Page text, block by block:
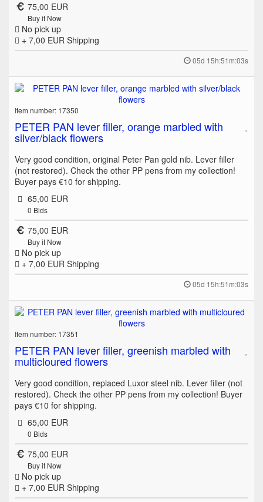
75,00 EUR
Buy it Now
No pick up
+ 7,00 EUR Shipping
05d 15h:51m:03s
Item number: 17350
PETER PAN lever filler, orange marbled with
silver/black flowers
Very good condition, original Peter Pan gold nib. Lever filler
(not restored). Check the other PP pens from my collection!
Buyer pays €10 for shipping.
65,00 EUR
0 Bids
75,00 EUR
Buy it Now
No pick up
+ 7,00 EUR Shipping
05d 15h:51m:03s
Item number: 17351
PETER PAN lever filler, greenish marbled with
multicloured flowers
Very good condition, replaced Luxor steel nib. Lever filler (not
restored). Check the other PP pens from my collection! Buyer
pays €10 for shipping.
65,00 EUR
0 Bids
75,00 EUR
Buy it Now
No pick up
+ 7,00 EUR Shipping